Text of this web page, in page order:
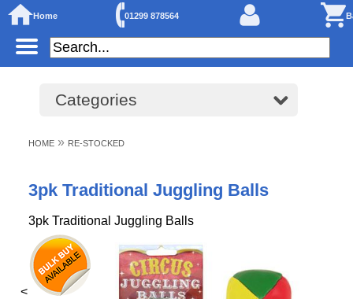
Home 01299 878564
Categories
HOME » RE-STOCKED
3pk Traditional Juggling Balls
3pk Traditional Juggling Balls
<